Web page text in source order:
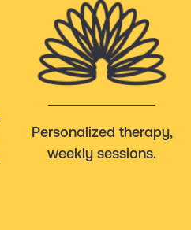
Personalized therapy,
weekly sessions.